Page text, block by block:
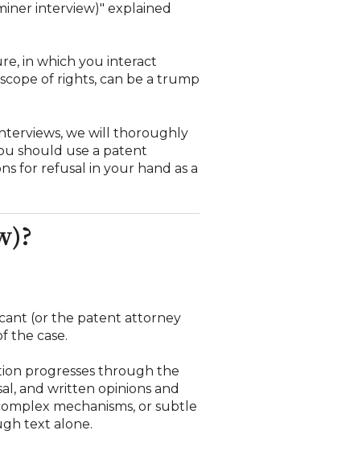
interview)" explained
in which you interact
of rights, can be a trump
we will thoroughly
should use a patent
for refusal in your hand as a
(or the patent attorney
the case.
progresses through the
and written opinions and
mechanisms, or subtle
text alone.